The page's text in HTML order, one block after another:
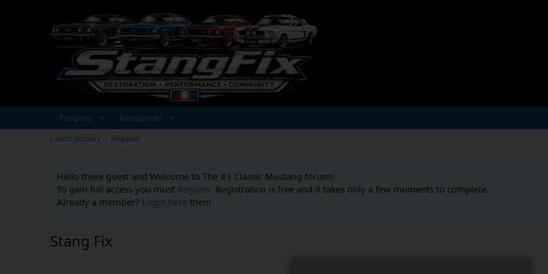
Forums Resources
Latest activity Register
Hello there guest and Welcome to The #1 Classic Mustang forum!
To gain full access you must Register. Registration is free and it takes only a few moments to complete.
Already a member? Login here then!
Stang Fix